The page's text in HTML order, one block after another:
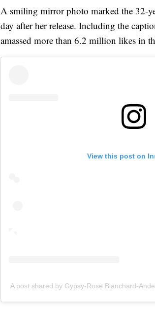
A smiling mirror photo marked the 32-
day after her release. Including the
amassed more than 6.2 million likes in
View this post on
A post shared by Gypsy-Rose Blanchard-